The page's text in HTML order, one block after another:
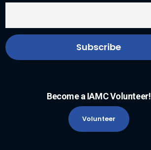
Become a IAMC Volunteer!
Volunteer